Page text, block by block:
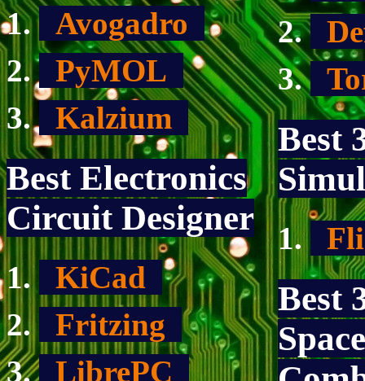
Avogadro
PyMOL
Kalzium
Best Electronics
Circuit Designer
KiCad
Fritzing
LibrePC
Best
Best